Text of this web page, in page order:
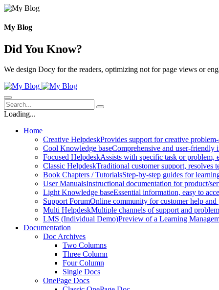
Skip
content
My Blog
Did You Know?
We design Docy for the readers, optimizing not for page views or
Loading...
Home
Creative HelpdeskProvides support for creative
Cool Knowledge baseComprehensive and user-friendly
Focused HelpdeskAssists with specific task or problem,
Classic HelpdeskTraditional customer support, resolves
Book Chapters / TutorialsStep-by-step guides for
User ManualsInstructional documentation for product/
Light Knowledge baseEssential information, easy to
Support ForumOnline community for customer help
Multi HelpdeskMultiple channels of support and
LMS (Individual Demo)Preview of a Learning
Documentation
Doc Archives
Two Columns
Three Column
Four Column
Single Docs
OnePage Docs